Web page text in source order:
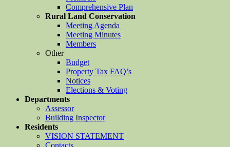
Comprehensive Plan
Rural Land Conservation
Meeting Agenda
Meeting Minutes
Members
Other
Budget
Property Tax FAQ’s
Notices
Elections & Voting
Departments
Assessor
Building Inspector
Residents
VISION STATEMENT
Contacts